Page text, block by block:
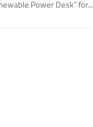
Power Desk” for...